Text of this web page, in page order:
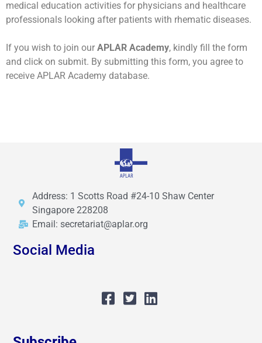
medical education activities for physicians and healthcare
professionals looking after patients with rhematic diseases.
If you wish to join our APLAR Academy, kindly fill the form
and click on submit. By submitting this form, you agree to
receive APLAR Academy database.
Address: 1 Scotts Road #24-10 Shaw Center
Singapore 228208
Email: secretariat@aplar.org
Social Media